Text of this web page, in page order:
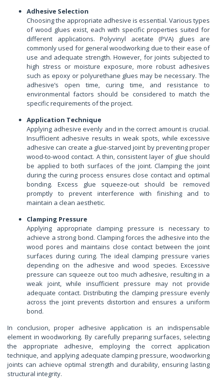
Adhesive Selection
Choosing the appropriate adhesive is essential. Various types
of wood glues exist, each with specific properties suited for
different applications. Polyvinyl acetate (PVA) glues are
commonly used for general woodworking due to their ease of
use and adequate strength. However, for joints subjected to
high stress or moisture exposure, more robust adhesives
such as epoxy or polyurethane glues may be necessary. The
adhesive’s open time, curing time, and resistance to
environmental factors should be considered to match the
specific requirements of the project.
Application Technique
Applying adhesive evenly and in the correct amount is crucial.
Insufficient adhesive results in weak spots, while excessive
adhesive can create a glue-starved joint by preventing proper
wood-to-wood contact. A thin, consistent layer of glue should
be applied to both surfaces of the joint. Clamping the joint
during the curing process ensures close contact and optimal
bonding. Excess glue squeeze-out should be removed
promptly to prevent interference with finishing and to
maintain a clean aesthetic.
Clamping Pressure
Applying appropriate clamping pressure is necessary to
achieve a strong bond. Clamping forces the adhesive into the
wood pores and maintains close contact between the joint
surfaces during curing. The ideal clamping pressure varies
depending on the adhesive and wood species. Excessive
pressure can squeeze out too much adhesive, resulting in a
weak joint, while insufficient pressure may not provide
adequate contact. Distributing the clamping pressure evenly
across the joint prevents distortion and ensures a uniform
bond.
In conclusion, proper adhesive application is an indispensable
element in woodworking. By carefully preparing surfaces, selecting
the appropriate adhesive, employing the correct application
technique, and applying adequate clamping pressure, woodworking
joints can achieve optimal strength and durability, ensuring lasting
structural integrity.